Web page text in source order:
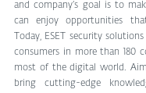
and company’s goal is to
can enjoy opportunities
Today, ESET security
consumers in more than 180
most of the digital world.
bring cutting-edge